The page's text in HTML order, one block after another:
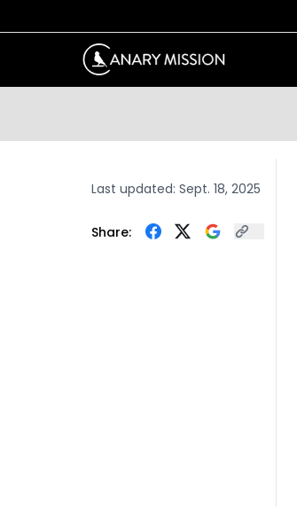
Last updated: Sept. 18, 2025
Share: